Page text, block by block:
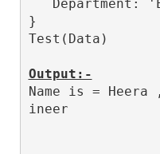
}
Test(Data)
Output:-
Name is =